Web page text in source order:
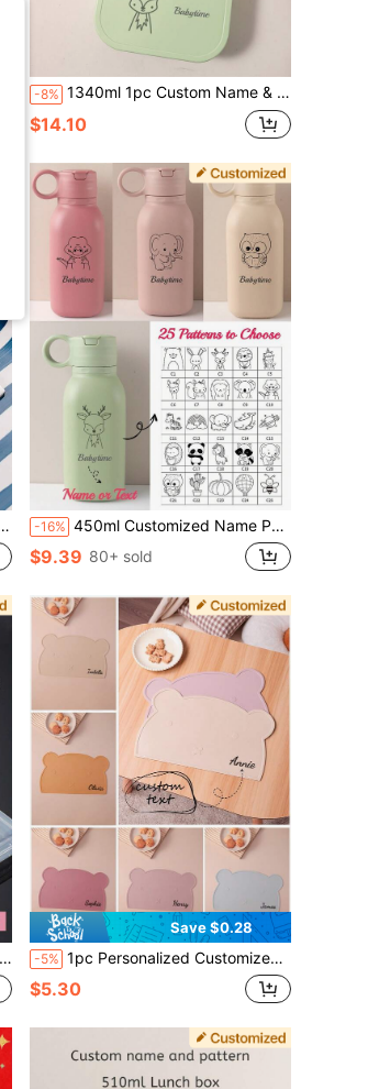
-8% 1340ml 1pc Custom Name & Pattern Silicone Kids Lunch Box, 4-Compartment Bento, Leakproof, Personalized Gift
$14.10
-16% 450ml Customized Name Pattern Baby Straw | Personalized Silicone Flip-Top Water Bottle | Portable Toddler Sports Cup | Cute Gift For Daughter/Son | Halloween Special, Back To School Fashion, Mother's Day Gift, Birthday Gift
$9.39 80+ sold
Save $0.28
-5% 1pc Personalized Customized Name Silicone Baby Placemat, Cute Cartoon Bear Shape, Portable Baby Tableware, Customizable Baby Tableware, Suitable For Baby Shower, Home Decor, Gift, Winter Gift, Back To School Gift, Winter Gift Ideas, Boys Girls Valentine's Day Gift. Multifunctional, Decorative, Letter Pattern, Exquisite And Fashionable, Soft And Comfortable, Colorful, Cute And Unique, Customizable, Ideal Gift For Baby, Suitable For Children's Day And Other Occasions.
$5.30